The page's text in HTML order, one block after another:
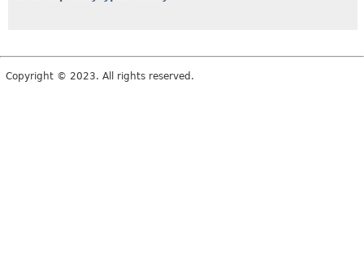
Copyright © 2023. All rights reserved.